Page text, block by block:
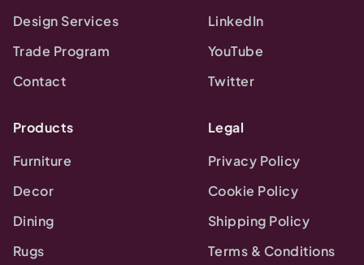
Design Services
Trade Program
Contact
LinkedIn
YouTube
Twitter
Products
Furniture
Decor
Dining
Rugs
Legal
Privacy Policy
Cookie Policy
Shipping Policy
Terms & Conditions